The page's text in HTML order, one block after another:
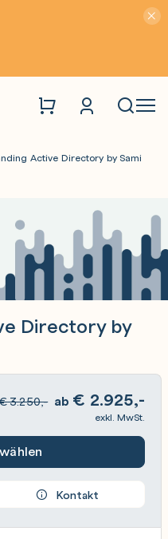
Active Directory by Sami
Directory by
3.250,- ab € 2.925,-
exkl. MwSt.
Kontakt